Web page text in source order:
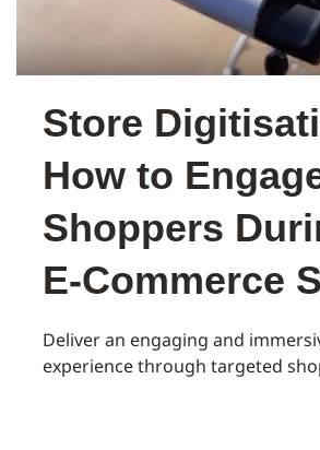
Store
How to
Shoppers
E-Commerce
Deliver an engaging and
experience through targeted